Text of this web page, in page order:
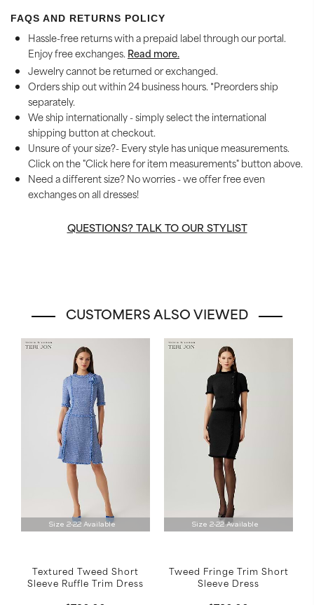
FAQS AND RETURNS POLICY
Hassle-free returns with a prepaid label through our portal.
Enjoy free exchanges. Read more.
Jewelry cannot be returned or exchanged.
Orders ship out within 24 business hours. *Preorders ship
separately.
We ship internationally - simply select the international
shipping button at checkout.
Unsure of your size?- Every style has unique measurements.
Click on the "Click here for item measurements" button above.
Need a different size? No worries - we offer free even
exchanges on all dresses!
QUESTIONS? TALK TO OUR STYLIST
CUSTOMERS ALSO VIEWED
Size 2-22 Available
Textured Tweed Short
Sleeve Ruffle Trim Dress
Size 2-22 Available
Tweed Fringe Trim Short
Sleeve Dress